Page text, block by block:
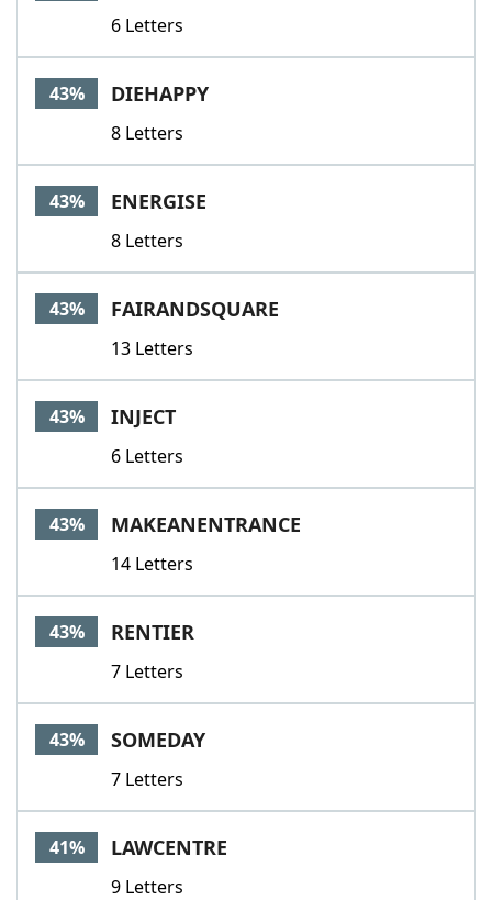
6 Letters
43% DIEHAPPY
8 Letters
43% ENERGISE
8 Letters
43% FAIRANDSQUARE
13 Letters
43% INJECT
6 Letters
43% MAKEANENTRANCE
14 Letters
43% RENTIER
7 Letters
43% SOMEDAY
7 Letters
41% LAWCENTRE
9 Letters